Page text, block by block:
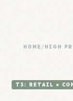
HOME /HIGH
T3: RETAIL ×